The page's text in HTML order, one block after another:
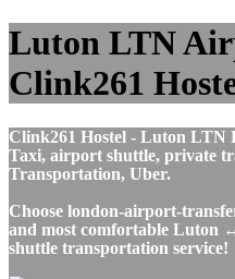
Luton LTN
Clink261
Clink261 Hostel - Luton
Taxi, airport shuttle, private
Transportation, Uber.
Choose london-airport-
and most comfortable Luton
shuttle transportation service!